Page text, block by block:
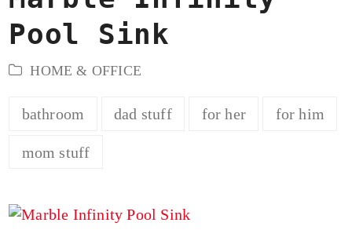
Pool Sink
HOME & OFFICE
bathroom dad stuff for her for him
mom stuff